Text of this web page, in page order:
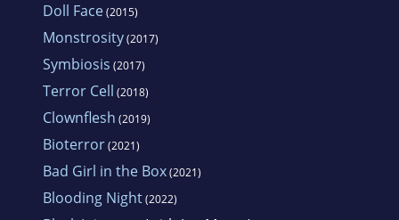
Doll Face(2015)
Monstrosity(2017)
Symbiosis (2017)
Terror Cell (2018)
Clownflesh (2019)
Bioterror(2021)
Bad Girl in the Box(2021)
Blooding Night(2022)